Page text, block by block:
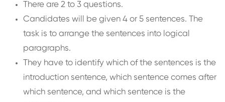
There are 2 to 3 questions.
Candidates will be given 4 or 5 sentences. The
task is to arrange the sentences into logical
paragraphs.
They have to identify which of the sentences is the
introduction sentence, which sentence comes after
which sentence, and which sentence is the